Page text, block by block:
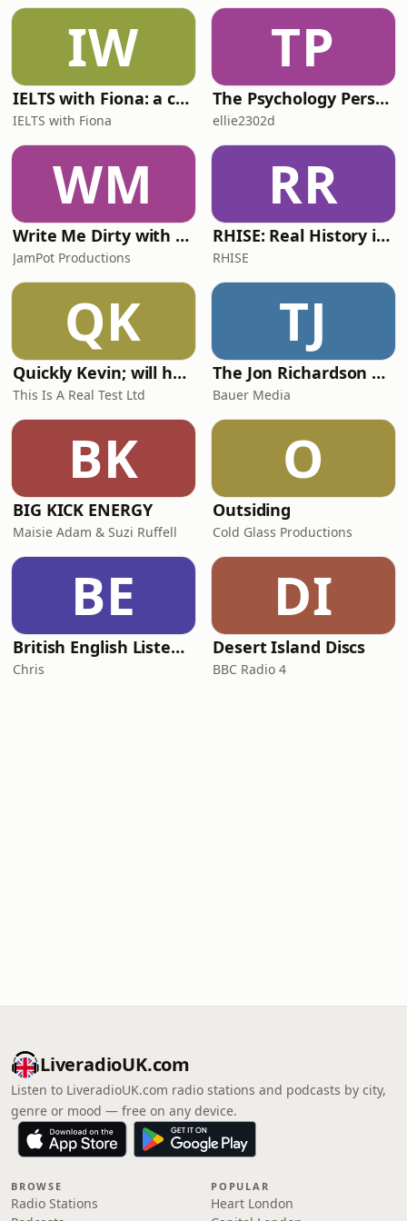
IW
IELTS with Fiona: a comprehensive guide to IELTS
IELTS with Fiona
TP
The Psychology Perspective
ellie2302d
WM
Write Me Dirty with Katherine Ryan
JamPot Productions
RR
RHISE: Real History in Simple English (A2-B1, British)
RHISE
QK
Quickly Kevin; will he score? The 90s Football Show
This Is A Real Test Ltd
TJ
The Jon Richardson Show on Absolute Radio
Bauer Media
BK
BIG KICK ENERGY
Maisie Adam & Suzi Ruffell
O
Outsiding
Cold Glass Productions
BE
British English Listening Practice - English Go! Podcast
Chris
DI
Desert Island Discs
BBC Radio 4
LiveradioUK.com
Listen to LiveradioUK.com radio stations and podcasts by city,
genre or mood — free on any device.
BROWSE
Radio Stations
POPULAR
Heart London